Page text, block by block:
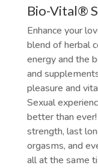
Bio-Vital®
Enhance your
blend of herbal
energy and the
and
pleasure and
Sexual
better than
strength, last
orgasms, and
all at the same